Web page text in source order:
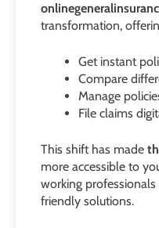
transformation,
Get instant
Compare
Manage
File claims
This shift has made
more accessible to
working
friendly solutions.